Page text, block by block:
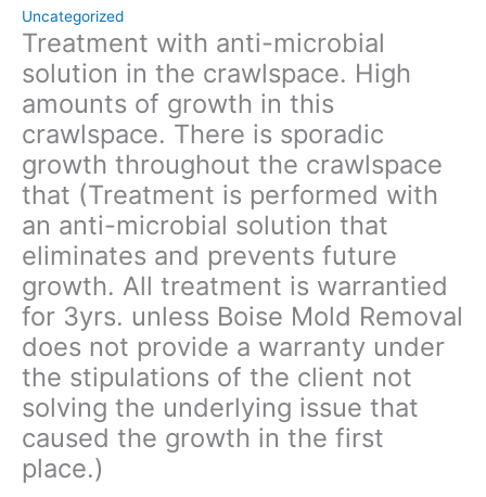
Uncategorized
Treatment with anti-microbial
solution in the crawlspace. High
amounts of growth in this
crawlspace. There is sporadic
growth throughout the crawlspace
that (Treatment is performed with
an anti-microbial solution that
eliminates and prevents future
growth. All treatment is warrantied
for 3yrs. unless Boise Mold Removal
does not provide a warranty under
the stipulations of the client not
solving the underlying issue that
caused the growth in the first
place.)
warrantied
for
3yrs.
unless
Boise
Mold
does
not
provide
a
under
the
stipulations
of
the
client
not
solving
the